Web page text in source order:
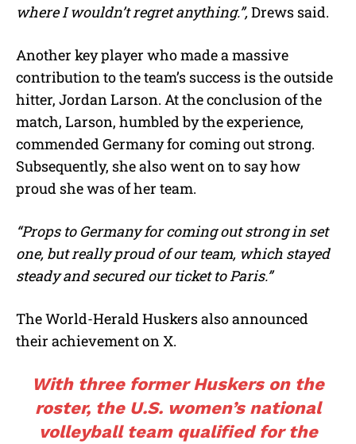
where I wouldn’t regret anything.”,Drews said.
Another key player who made a massive
contribution to the team’s success is the outside
hitter, Jordan Larson. At the conclusion of the
match, Larson, humbled by the experience,
commended Germany for coming out strong.
Subsequently, she also went on to say how
proud she was of her team.
“Props to Germany for coming out strong in set
one, but really proud of our team, which stayed
steady and secured our ticket to Paris.”
The World-Herald Huskers also announced
their achievement on X.
With three former Huskers on the
roster, the U.S. women’s national
volleyball team qualified for the